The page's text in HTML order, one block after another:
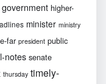
government higher-
minister ministry
far president public
notes senate
thursday timely-